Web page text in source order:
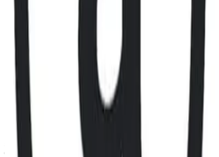
CF Benchmarks Ltd (“CF Benchmarks”), a company registered in
England and Wales with company number 11654816 and authorised
847100).
Registered Office: 6th Floor One London Wall, London, United
Kingdom, EC2Y 5EB.
You agree not to, and have no rights to, use the CF Benchmarks
Data to create, calculate, issue, settle, maintain, support or develop
any financial instruments (including but, without limitation exchange
traded products, certificates, warrants, contracts for difference,
swaps, binary options, structured products), indices, products,
services (including but without limitation, portfolio management
services, pre- and post-trade risk management services, or valuation
services) or any other derivative works without the express written
consent of CF Benchmarrks.